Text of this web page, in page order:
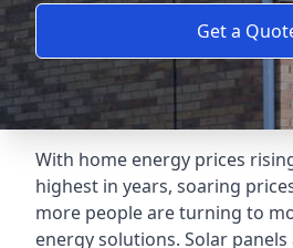
Get a
With home energy prices
highest in years, soaring
more people are turning to
energy solutions. Solar